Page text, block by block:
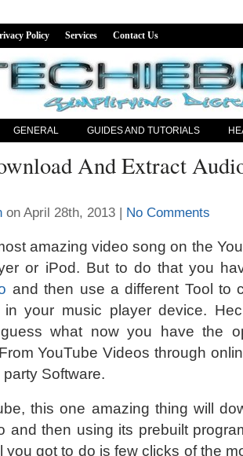
Policy Services Contact Us
GENERAL GUIDES AND TUTORIALS
And Extract
on April 28th, 2013 | No Comments
amazing video song on the
or iPod. But to do that you
and then use a different Tool to
your music player device.
what now you have the
YouTube Videos through
Software.
this one amazing thing will
and then using its prebuilt
you got to do is few clicks of the